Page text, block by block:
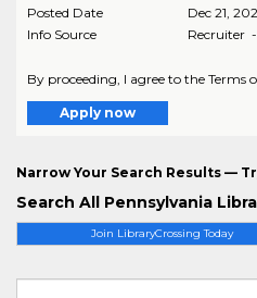
Join LibraryCrossing Today
Posted Date
Dec 21,
Info Source
Recruiter
By proceeding, I agree to the Terms
Apply now
Narrow Your Search Results —
Search All Pennsylvania